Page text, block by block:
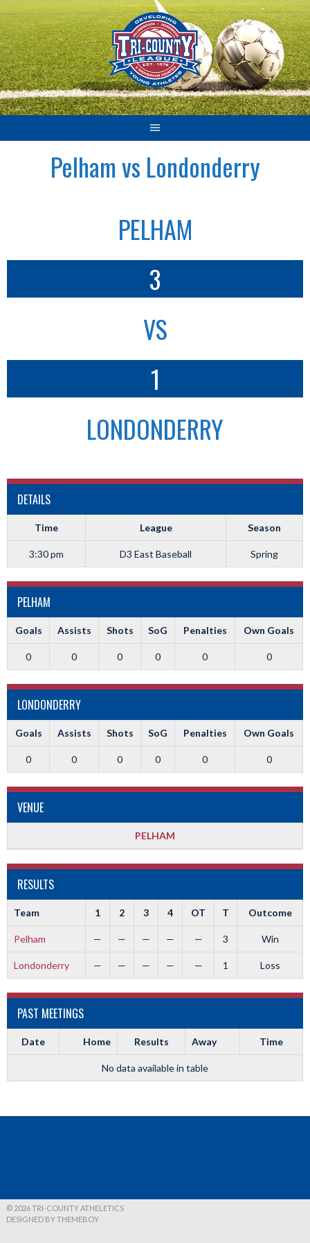
Skip
to
content
Pelham vs Londonderry
PELHAM
3
VS
1
LONDONDERRY
DETAILS
Time League Season
3:30 pm D3 East Baseball Spring
PELHAM
Goals Assists Shots SoG Penalties Own Goals
0 0 0 0 0 0
LONDONDERRY
Goals Assists Shots SoG Penalties Own Goals
0 0 0 0 0 0
VENUE
PELHAM
RESULTS
Team 1 2 3 4 OT T Outcome
Pelham — — — — — 3 Win
Londonderry — — — — — 1 Loss
PAST MEETINGS
Date Home Results Away Time
No data available in table
© 2026 TRI-COUNTY ATHELETICS
DESIGNED BY THEMEBOY